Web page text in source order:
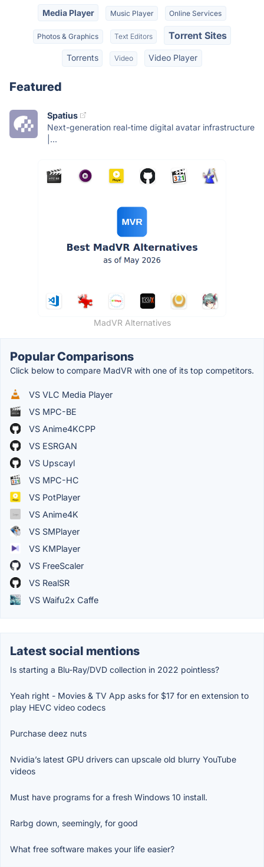
Media Player Music Player Online Services
Photos & Graphics Text Editors Torrent Sites
Torrents Video Video Player
Featured
Spatius
Next-generation real-time digital avatar infrastructure
|...
MadVR Alternatives
Popular Comparisons
Click below to compare MadVR with one of its top competitors.
VS VLC Media Player
VS MPC-BE
VS Anime4KCPP
VS ESRGAN
VS Upscayl
VS MPC-HC
VS PotPlayer
VS Anime4K
VS SMPlayer
VS KMPlayer
VS FreeScaler
VS RealSR
VS Waifu2x Caffe
Latest social mentions
Is starting a Blu-Ray/DVD collection in 2022 pointless?
Yeah right - Movies & TV App asks for $17 for en extension to
play HEVC video codecs
Purchase deez nuts
Nvidia’s latest GPU drivers can upscale old blurry YouTube
videos
Must have programs for a fresh Windows 10 install.
Rarbg down, seemingly, for good
What free software makes your life easier?